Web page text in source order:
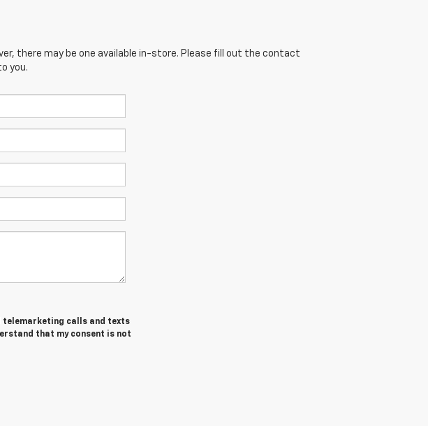
there may be one available in-store. Please fill out the contact
you.
telemarketing calls and texts
that my consent is not